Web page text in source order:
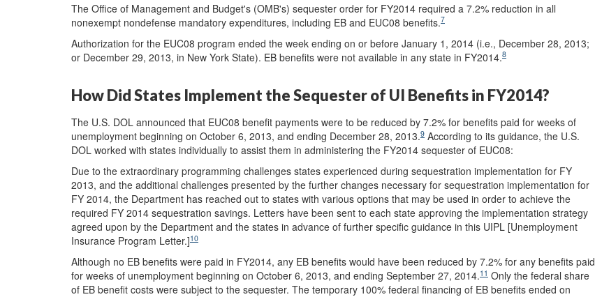
The Office of Management and Budget's (OMB's) sequester order for FY2014 required a 7.2% reduction in all
nonexempt nondefense mandatory expenditures, including EB and EUC08 benefits.7
Authorization for the EUC08 program ended the week ending on or before January 1, 2014 (i.e., December 28, 2013;
or December 29, 2013, in New York State). EB benefits were not available in any state in FY2014.8
How Did States Implement the Sequester of UI Benefits in FY2014?
The U.S. DOL announced that EUC08 benefit payments were to be reduced by 7.2% for benefits paid for weeks of
unemployment beginning on October 6, 2013, and ending December 28, 2013.9 According to its guidance, the U.S.
DOL worked with states individually to assist them in administering the FY2014 sequester of EUC08:
Due to the extraordinary programming challenges states experienced during sequestration implementation for FY
2013, and the additional challenges presented by the further changes necessary for sequestration implementation for
FY 2014, the Department has reached out to states with various options that may be used in order to achieve the
required FY 2014 sequestration savings. Letters have been sent to each state approving the implementation strategy
agreed upon by the Department and the states in advance of further specific guidance in this UIPL [Unemployment
Insurance Program Letter.]10
Although no EB benefits were paid in FY2014, any EB benefits would have been reduced by 7.2% for any benefits paid
for weeks of unemployment beginning on October 6, 2013, and ending September 27, 2014.11 Only the federal share
of EB benefit costs were subject to the sequester. The temporary 100% federal financing of EB benefits ended on